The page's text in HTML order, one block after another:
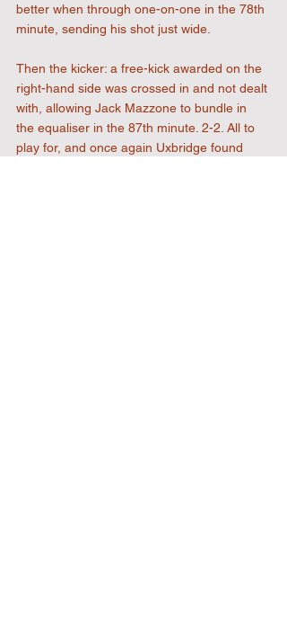
better when through one-on-one in the 78th
minute, sending his shot just wide.
Then the kicker: a free-kick awarded on the
right-hand side was crossed in and not dealt
with, allowing Jack Mazzone to bundle in
the equaliser in the 87th minute. 2-2. All to
play for, and once again Uxbridge found